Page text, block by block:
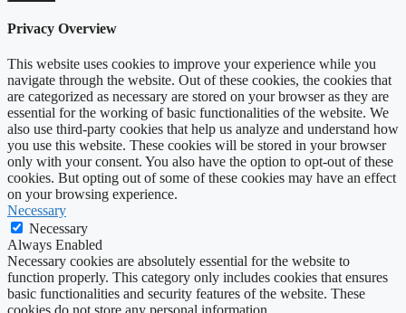
Privacy Overview
This website uses cookies to improve your experience while you
navigate through the website. Out of these cookies, the cookies that
are categorized as necessary are stored on your browser as they are
essential for the working of basic functionalities of the website. We
also use third-party cookies that help us analyze and understand how
you use this website. These cookies will be stored in your browser
only with your consent. You also have the option to opt-out of these
cookies. But opting out of some of these cookies may have an effect
on your browsing experience.
Necessary
Necessary
Always Enabled
Necessary cookies are absolutely essential for the website to
function properly. This category only includes cookies that ensures
basic functionalities and security features of the website. These